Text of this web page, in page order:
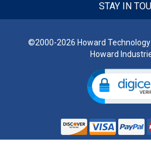
STAY IN
©2000-2026 Howard
Howard